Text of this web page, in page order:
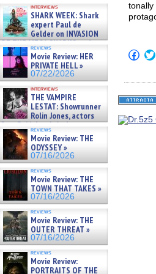
swimming sharks – »
07/26/2026
interviews
SHARK WEEK: Shark
expert Paul de
Gelder on INVASION
OF THE MEGA SHARKS and
BULL SHARK DINNER BELL &#
07/25/2026
reviews
Movie Review: HER
PRIVATE HELL »
07/22/2026
interviews
THE VAMPIRE
LESTAT: Showrunner
Rolin Jones, actors
Sam Reid, Jacob Anderson,
Zaman Assad, Eric Bogos »
07/16/2026
reviews
Movie Review: THE
ODYSSEY »
07/16/2026
reviews
Movie Review: THE
TOWN THAT TAKES »
07/16/2026
reviews
Movie Review: THE
OUTER THREAT »
07/16/2026
reviews
Movie Review:
PORTRAITS OF THE
tonally
Click
to
in